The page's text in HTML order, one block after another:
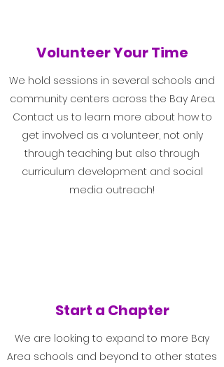
Volunteer Your Time
We hold sessions in several schools and
community centers across the Bay Area.
Contact us to learn more about how to
get involved as a volunteer, not only
through teaching but also through
curriculum development and social
media outreach!
Start a Chapter
We are looking to expand to more Bay
Area schools and beyond to other states